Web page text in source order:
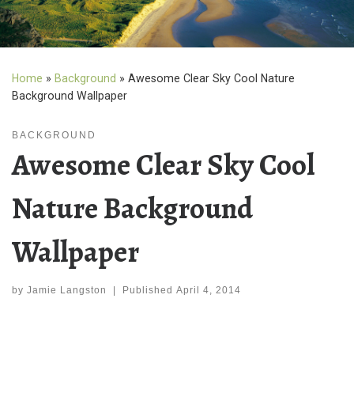
Home » Background » Awesome Clear Sky Cool Nature
Background Wallpaper
BACKGROUND
Awesome Clear Sky Cool
Nature Background
Wallpaper
by Jamie Langston Published April 4, 2014